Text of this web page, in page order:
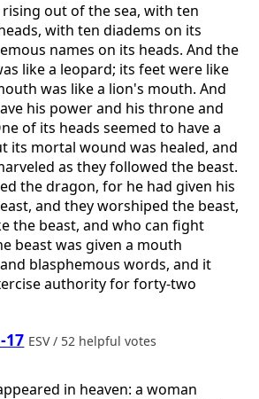
rising out of the sea, with ten
with ten diadems on its
names on its heads. And the
like a leopard; its feet were like
was like a lion's mouth. And
his power and his throne and
of its heads seemed to have a
its mortal wound was healed, and
as they followed the beast.
the dragon, for he had given his
and they worshiped the beast,
the beast, and who can fight
beast was given a mouth
blasphemous words, and it
authority for forty-two
17 ESV / 52 helpful votes
in heaven: a woman